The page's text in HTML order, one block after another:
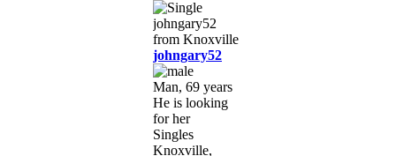
johngary52
Man, 69 years
He is looking
for her
Singles
Knoxville,